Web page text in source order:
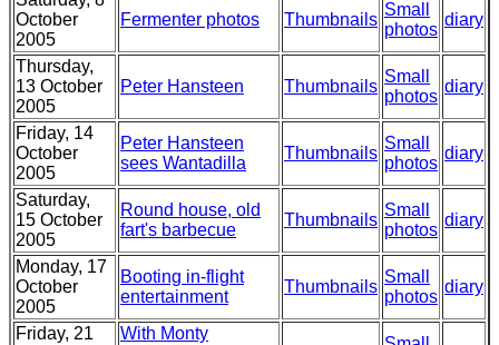
October
2005
Fermenter photos Thumbnails
Small
photos
diary
Thursday,
13 October
2005
Peter Hansteen Thumbnails
Small
photos
diary
Friday, 14
October
2005
Peter Hansteen
sees Wantadilla
Thumbnails
Small
photos
diary
Saturday,
15 October
2005
Round house, old
fart's barbecue
Thumbnails
Small
photos
diary
Monday, 17
October
2005
Booting in-flight
entertainment
Thumbnails
Small
photos
diary
Friday, 21
With Monty